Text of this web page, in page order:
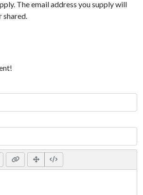
The email address you supply will